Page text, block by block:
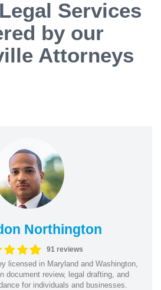
Services
by our
Attorneys
Northington
91 reviews
licensed in Maryland and Washington,
document review, legal drafting, and
for individuals and businesses.